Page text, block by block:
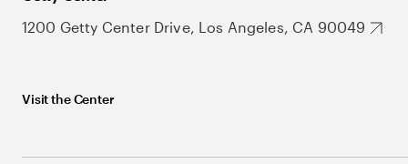
1200 Getty Center Drive, Los Angeles, CA 90049
Visit the Center